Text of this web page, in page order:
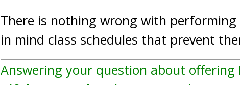
There is nothing wrong with
in mind class schedules that prevent
Answering your question about offering